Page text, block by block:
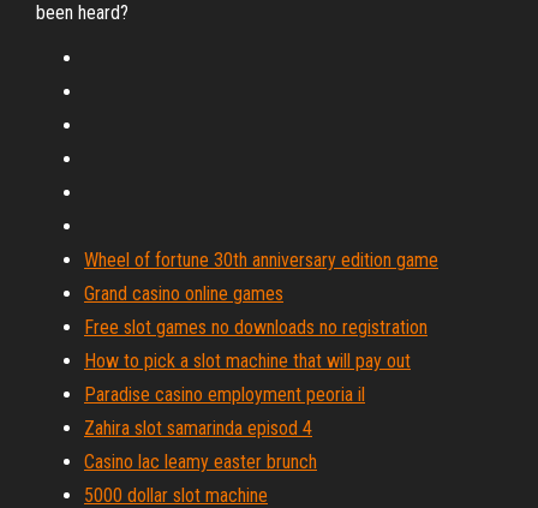
been heard?
Wheel of fortune 30th anniversary edition game
Grand casino online games
Free slot games no downloads no registration
How to pick a slot machine that will pay out
Paradise casino employment peoria il
Zahira slot samarinda episod 4
Casino lac leamy easter brunch
5000 dollar slot machine